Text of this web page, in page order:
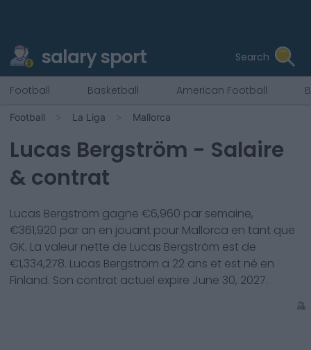
salary sport Search
Football Basketball American Football
Football La Liga Mallorca
Lucas Bergström - Salaire
& contrat
Lucas Bergström gagne €6,960 par semaine,
€361,920 par an en jouant pour Mallorca en tant que
GK. La valeur nette de Lucas Bergström est de
€1,334,278. Lucas Bergström a 22 ans et est né en
Finland. Son contrat actuel expire June 30, 2027.